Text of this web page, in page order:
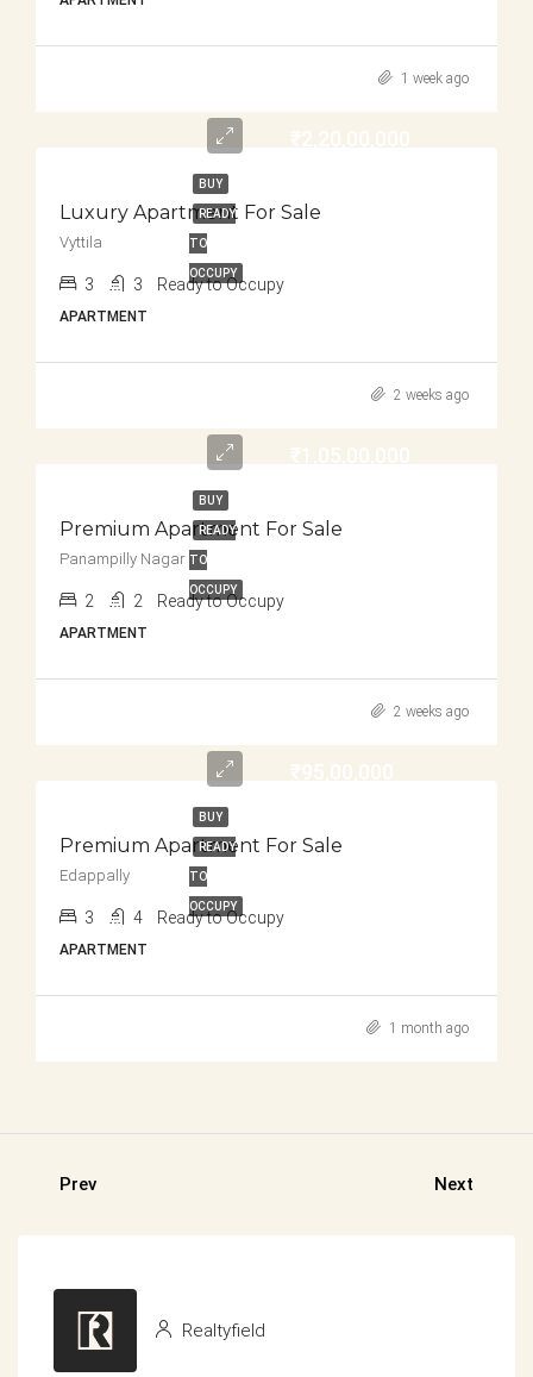
1 week ago
BUY
READY
TO
OCCUPY
Luxury Apartment For Sale
Vyttila
3 3 Ready to Occupy
APARTMENT
2 weeks ago
BUY
READY
TO
OCCUPY
Premium Apartment For Sale
Panampilly Nagar
2 2 Ready to Occupy
APARTMENT
2 weeks ago
BUY
READY
TO
OCCUPY
Premium Apartment For Sale
Edappally
3 4 Ready to Occupy
APARTMENT
1 month ago
Prev Next
Realtyfield